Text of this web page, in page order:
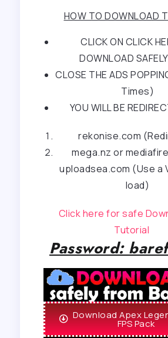
HOW TO DOWNLOAD
CLICK ON CLICK
DOWNLOAD
CLOSE THE ADS
Times)
YOU WILL BE
rekonise.com
mega.nz or
uploadsea.com (Use a
load)
Click here for safe
Tutorial
Password:
Download Apex
FPS Pack